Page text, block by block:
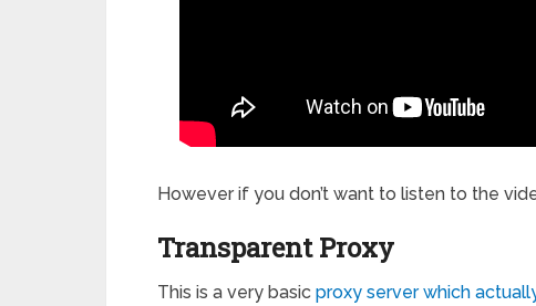
However if you don’t want to listen to the
Transparent Proxy
This is a very basic proxy server which